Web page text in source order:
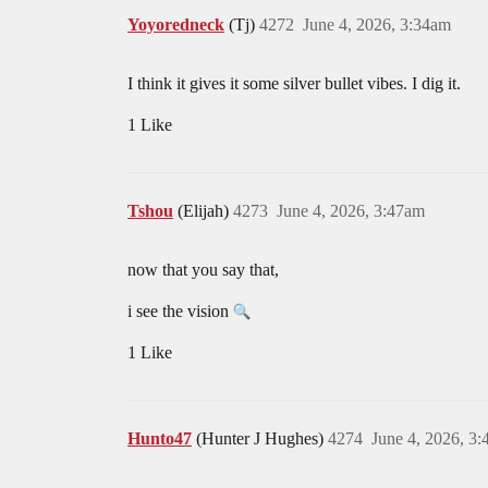
Yoyoredneck (Tj) June 4, 2026, 3:34am
4272
I think it gives it some silver bullet vibes. I dig it.
1 Like
Tshou (Elijah) June 4, 2026, 3:47am
4273
now that you say that,
i see the vision
1 Like
Hunto47 (Hunter J Hughes) June 4, 2026,
4274